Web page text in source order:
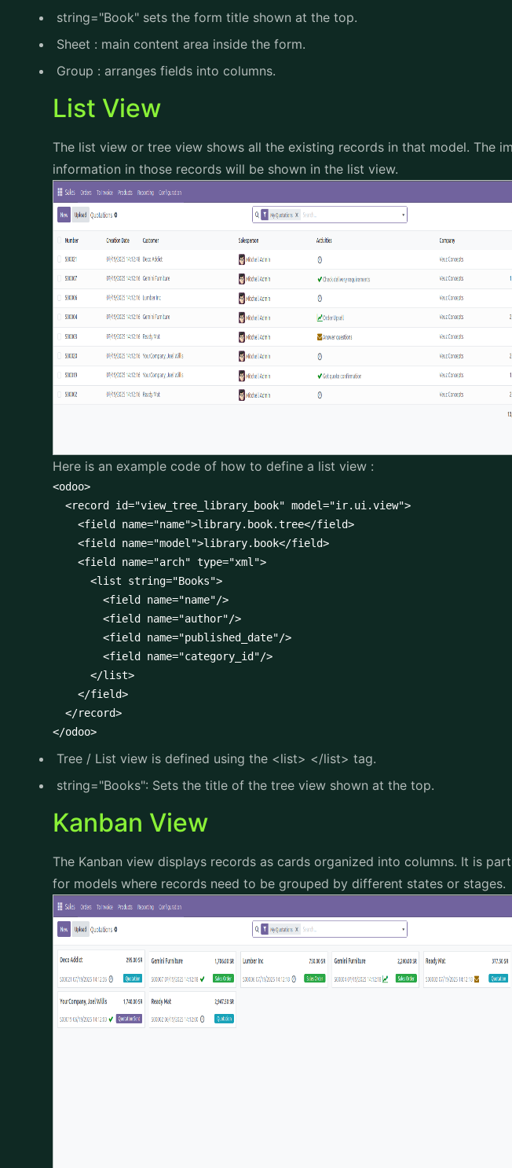
string="Book" sets the form title shown at the top.
Sheet : main content area inside the form.
Group : arranges fields into columns.
List View
The list view or tree view shows all the existing records in that model. The
information in those records will be shown in the list view.
Here is an example code of how to define a list view :
<odoo>
  <record id="view_tree_library_book" model="ir.ui.view">
    <field name="name">library.book.tree</field>
    <field name="model">library.book</field>
    <field name="arch" type="xml">
      <list string="Books">
        <field name="name"/>
        <field name="author"/>
        <field name="published_date"/>
        <field name="category_id"/>
      </list>
    </field>
  </record>
</odoo>
Tree / List view is defined using the <list> </list> tag.
string="Books": Sets the title of the tree view shown at the top.
Kanban View
The Kanban view displays records as cards organized into columns. It is
for models where records need to be grouped by different states or stages.